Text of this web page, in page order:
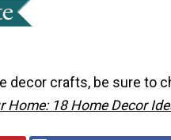
decor crafts, be sure to
Home: 18 Home Decor